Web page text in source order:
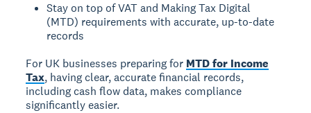
Stay on top of VAT and Making Tax Digital
(MTD) requirements with accurate, up-to-date
records
For UK businesses preparing for MTD for Income
Tax, having clear, accurate financial records,
including cash flow data, makes compliance
significantly easier.